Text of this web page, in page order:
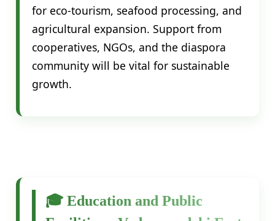
for eco-tourism, seafood processing, and
agricultural expansion. Support from
cooperatives, NGOs, and the diaspora
community will be vital for sustainable
growth.
🎓 Education and Public